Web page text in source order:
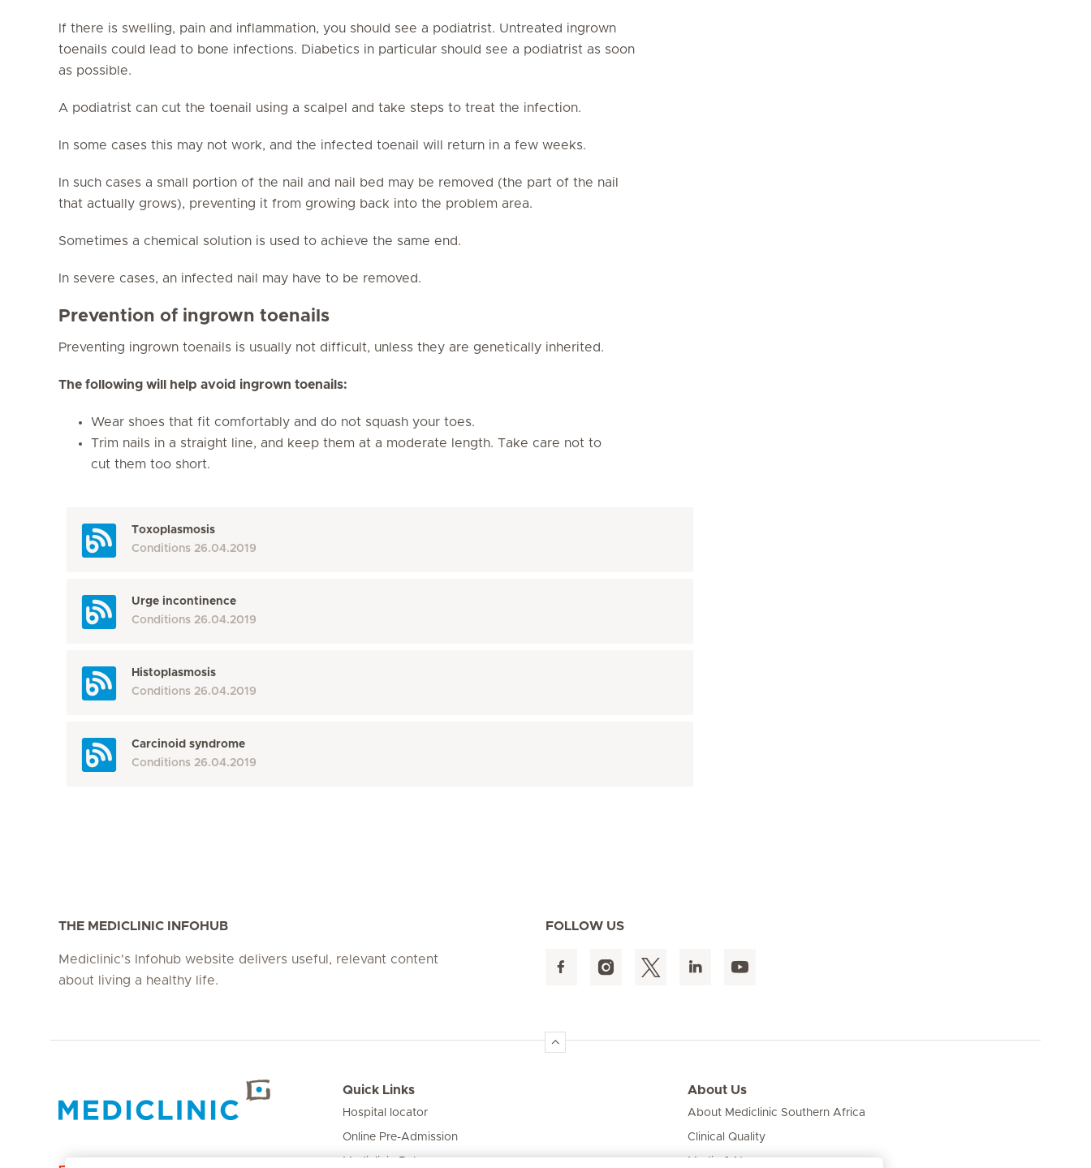
If there is swelling, pain and inflammation, you should see a podiatrist. Untreated ingrown
toenails could lead to bone infections. Diabetics in particular should see a podiatrist as soon
as possible.
A podiatrist can cut the toenail using a scalpel and take steps to treat the infection.
In some cases this may not work, and the infected toenail will return in a few weeks.
In such cases a small portion of the nail and nail bed may be removed (the part of the nail
that actually grows), preventing it from growing back into the problem area.
Sometimes a chemical solution is used to achieve the same end.
In severe cases, an infected nail may have to be removed.
Prevention of ingrown toenails
Preventing ingrown toenails is usually not difficult, unless they are genetically inherited.
The following will help avoid ingrown toenails:
Wear shoes that fit comfortably and do not squash your toes.
Trim nails in a straight line, and keep them at a moderate length. Take care not to
cut them too short.
Toxoplasmosis
Conditions 26.04.2019
Urge incontinence
Conditions 26.04.2019
Histoplasmosis
Conditions 26.04.2019
Carcinoid syndrome
Conditions 26.04.2019
THE MEDICLINIC INFOHUB
Mediclinic's Infohub website delivers useful, relevant content
about living a healthy life.
FOLLOW US
Quick Links
Hospital locator
Online Pre-Admission
Mediclinic Baby
About Us
About Mediclinic Southern Africa
Clinical Quality
Media & News